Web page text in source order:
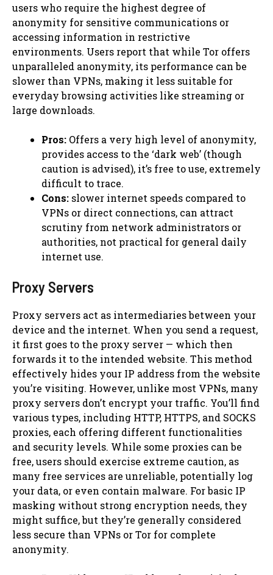
users who require the highest degree of
anonymity for sensitive communications or
accessing information in restrictive
environments. Users report that while Tor offers
unparalleled anonymity, its performance can be
slower than VPNs, making it less suitable for
everyday browsing activities like streaming or
large downloads.
Pros: Offers a very high level of anonymity,
provides access to the ‘dark web’ (though
caution is advised), it’s free to use, extremely
difficult to trace.
Cons: slower internet speeds compared to
VPNs or direct connections, can attract
scrutiny from network administrators or
authorities, not practical for general daily
internet use.
Proxy Servers
Proxy servers act as intermediaries between your
device and the internet. When you send a request,
it first goes to the proxy server — which then
forwards it to the intended website. This method
effectively hides your IP address from the website
you’re visiting. However, unlike most VPNs, many
proxy servers don’t encrypt your traffic. You’ll find
various types, including HTTP, HTTPS, and SOCKS
proxies, each offering different functionalities
and security levels. While some proxies can be
free, users should exercise extreme caution, as
many free services are unreliable, potentially log
your data, or even contain malware. For basic IP
masking without strong encryption needs, they
might suffice, but they’re generally considered
less secure than VPNs or Tor for complete
anonymity.